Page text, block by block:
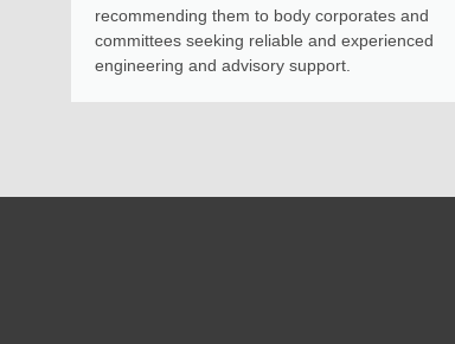
recommending them to body corporates and
committees seeking reliable and experienced
engineering and advisory support.